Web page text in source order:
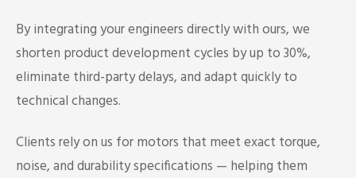
By integrating your engineers directly with ours, we
shorten product development cycles by up to 30%,
eliminate third-party delays, and adapt quickly to
technical changes.
Clients rely on us for motors that meet exact torque,
noise, and durability specifications — helping them